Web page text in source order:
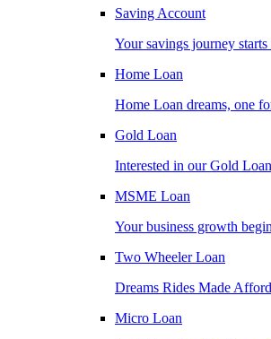
Saving Account
Your savings journey starts
Home Loan
Home Loan dreams, one
Gold Loan
Interested in our Gold
MSME Loan
Your business growth
Two Wheeler Loan
Dreams Rides Made
Micro Loan